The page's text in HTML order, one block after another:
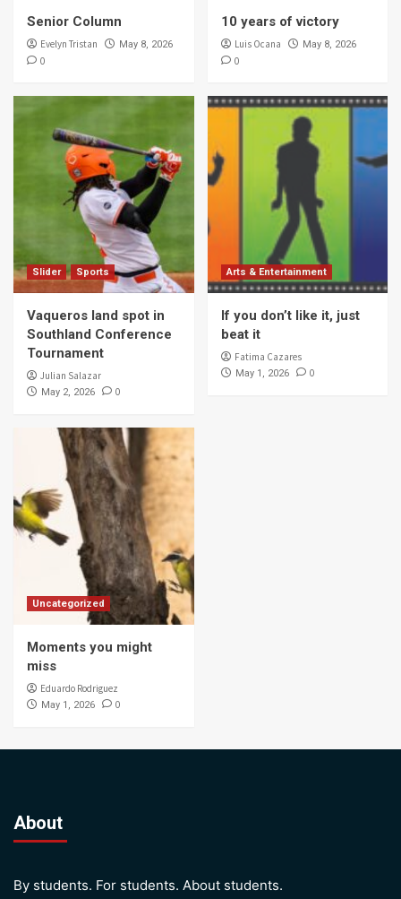
Senior Column
Evelyn Tristan May 8, 2026
0
10 years of victory
Luis Ocana May 8, 2026
0
Slider Sports
Vaqueros land spot in
Southland Conference
Tournament
Julian Salazar
May 2, 2026 0
Arts & Entertainment
If you don’t like it, just
beat it
Fatima Cazares
May 1, 2026 0
Uncategorized
Moments you might
miss
Eduardo Rodriguez
May 1, 2026 0
About
By students. For students. About students.